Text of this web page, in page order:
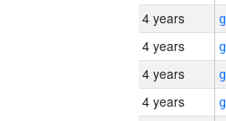
4 years
4 years
4 years
4 years